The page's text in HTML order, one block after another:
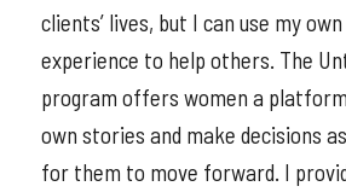
clients’ lives, but I can use my
experience to help others. The
program offers women a
own stories and make decisions
for them to move forward. I